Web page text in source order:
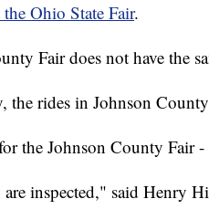
Ohio State Fair.
Fair does not have the
the rides in Johnson
the Johnson County Fair -
inspected," said Henry